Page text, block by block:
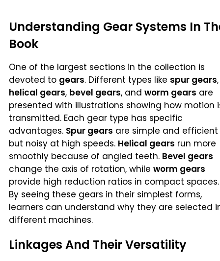
Understanding Gear Systems In
Book
One of the largest sections in the collection is
devoted to gears. Different types like spur gears,
helical gears, bevel gears, and worm gears are
presented with illustrations showing how motion
transmitted. Each gear type has specific
advantages. Spur gears are simple and efficient
but noisy at high speeds. Helical gears run more
smoothly because of angled teeth. Bevel gears
change the axis of rotation, while worm gears
provide high reduction ratios in compact spaces.
By seeing these gears in their simplest forms,
learners can understand why they are selected
different machines.
Linkages And Their Versatility